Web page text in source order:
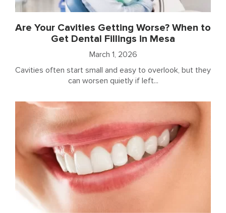
Are Your Cavities Getting Worse? When to
Get Dental Fillings in Mesa
March 1, 2026
Cavities often start small and easy to overlook, but they
can worsen quietly if left...